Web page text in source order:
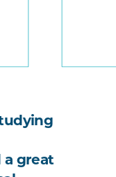
a great